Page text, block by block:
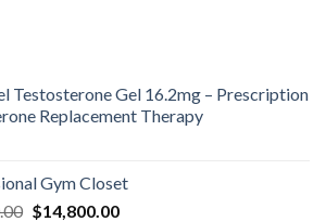
Testosterone Gel 16.2mg – Prescription
Replacement Therapy
Gym Closet
Original
$14,800.00Current